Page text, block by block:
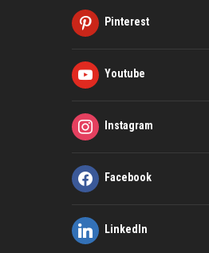
Pinterest
Youtube
Instagram
Facebook
LinkedIn